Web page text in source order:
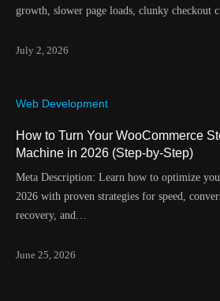
growth, slower page loads, clunky checkout
July 2, 2026
Web Development
How to Turn Your WooCommerce
Machine in 2026 (Step-by-Step)
Meta Description: Learn how to optimize
2026 with proven strategies for speed,
recovery, and…
June 25, 2026